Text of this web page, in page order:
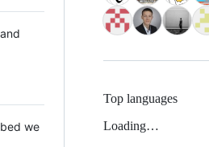
we
Top languages
Loading…